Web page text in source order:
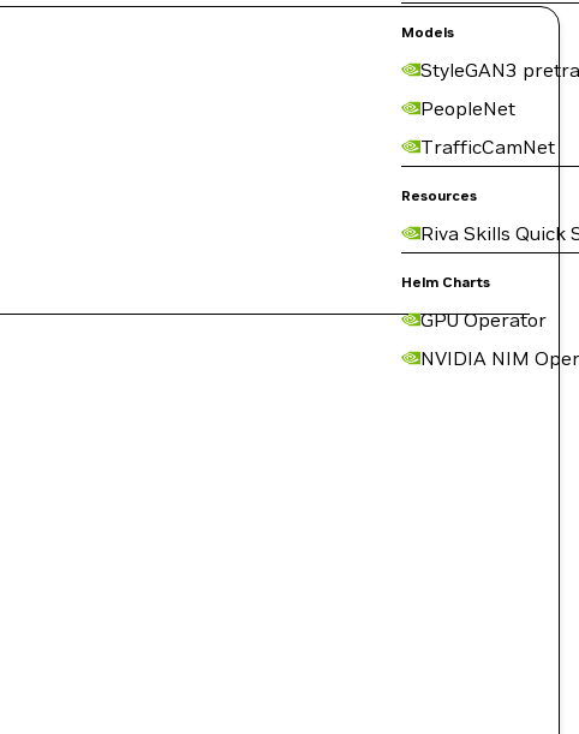
Models
StyleGAN3
PeopleNet
TrafficCamNet
Resources
Riva Skills Quick
Helm Charts
GPU Operator
NVIDIA NIM